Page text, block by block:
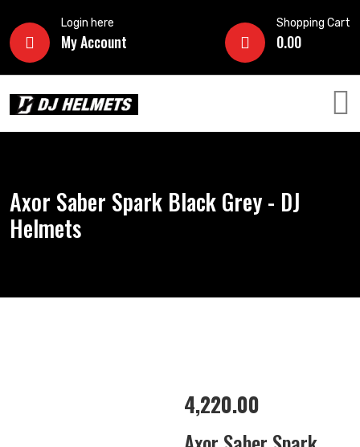
Login here
My Account
Shopping Cart
0.00
Axor Saber Spark Black Grey - DJ
Helmets
4,220.00